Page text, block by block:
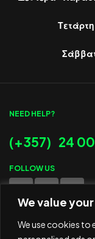
We value
We use cookies to
NEED HELP?
(+357) 24
FOLLOW US
WE ACCEPT